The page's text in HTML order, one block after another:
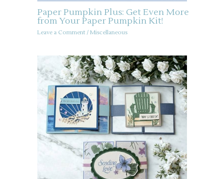
Paper Pumpkin Plus: Get Even More
from Your Paper Pumpkin Kit!
Leave a Comment / Miscellaneous